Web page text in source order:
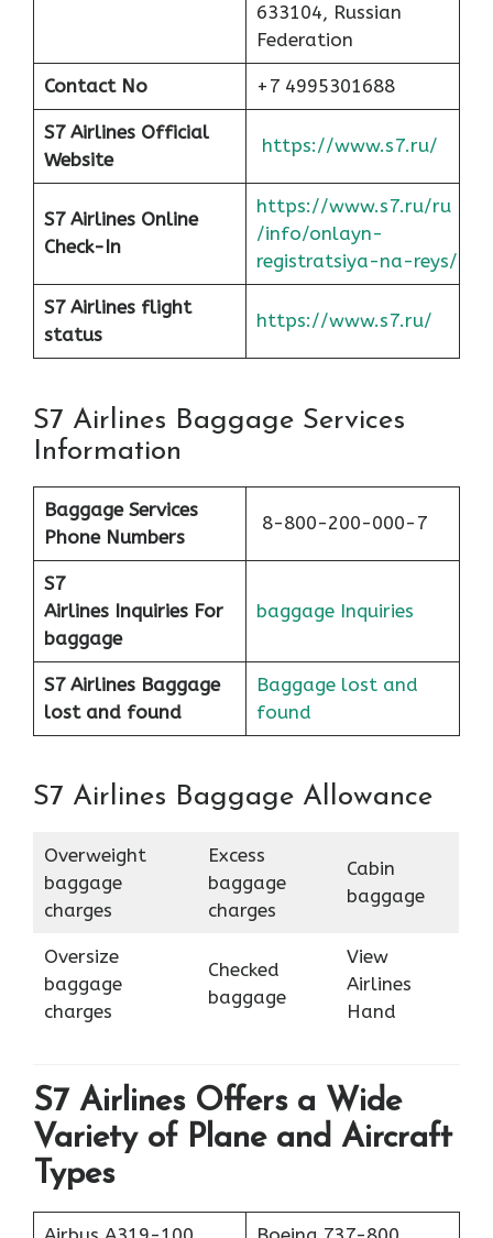
633104, Russian
Federation
Contact No +7 4995301688
S7 Airlines Official
Website
https://www.s7.ru/
S7 Airlines Online
Check-In
https://www.s7.ru/ru
/info/onlayn-
registratsiya-na-reys/
S7 Airlines flight
status
https://www.s7.ru/
S7 Airlines Baggage Services
Information
Baggage Services
Phone Numbers
8-800-200-000-7
S7
Airlines Inquiries For
baggage
baggage Inquiries
S7 Airlines Baggage
lost and found
Baggage lost and
found
S7 Airlines Baggage Allowance
Overweight
baggage
charges
Excess
baggage
charges
Cabin
baggage
Oversize
baggage
charges
Checked
baggage
View
Airlines
Hand
S7 Airlines Offers a Wide
Variety of Plane and Aircraft
Types